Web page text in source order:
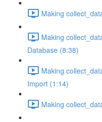
Making
Making
Database (8:38)
Making
Import (1:14)
Making